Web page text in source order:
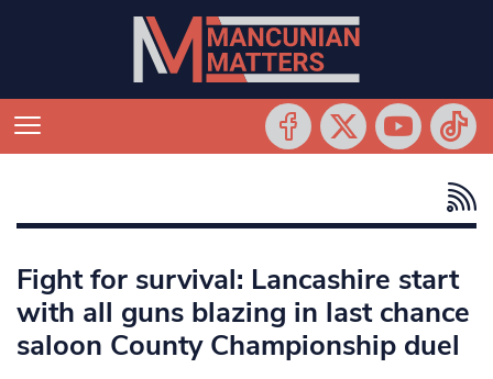
Fight for survival: Lancashire start
with all guns blazing in last chance
saloon County Championship duel